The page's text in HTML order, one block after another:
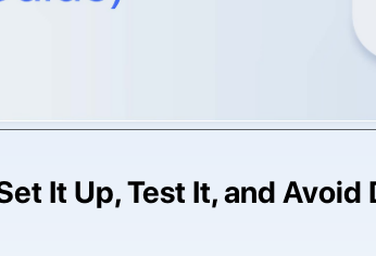
It Up, Test It, and